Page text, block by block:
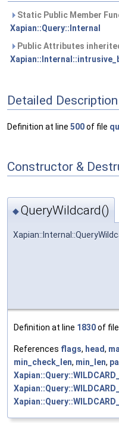
Static Public Member
Xapian::Query::Internal
Public Attributes
Detailed Description
Definition at line 500of file
Constructor &
◆QueryWildcard()
Definition at line 1830of file
References flags, head,
min_check_len, min_len,